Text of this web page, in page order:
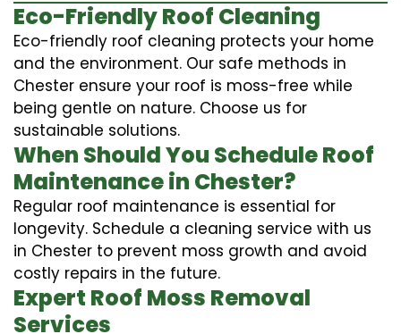
Eco-Friendly Roof Cleaning
Eco-friendly roof cleaning protects your home
and the environment. Our safe methods in
Chester ensure your roof is moss-free while
being gentle on nature. Choose us for
sustainable solutions.
When Should You Schedule Roof
Maintenance in Chester?
Regular roof maintenance is essential for
longevity. Schedule a cleaning service with us
in Chester to prevent moss growth and avoid
costly repairs in the future.
Expert Roof Moss Removal
Services